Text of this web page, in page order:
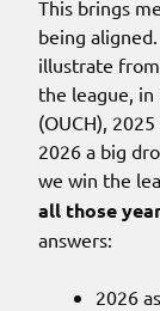
This brings
being
illustrate
the league,
(OUCH),
2026 a big
we win the
all those
answers:
2026